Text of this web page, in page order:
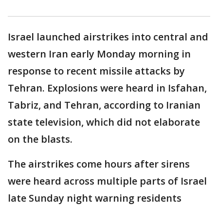
Israel launched airstrikes into central and
western Iran early Monday morning in
response to recent missile attacks by
Tehran. Explosions were heard in Isfahan,
Tabriz, and Tehran, according to Iranian
state television, which did not elaborate
on the blasts.
The airstrikes come hours after sirens
were heard across multiple parts of Israel
late Sunday night warning residents